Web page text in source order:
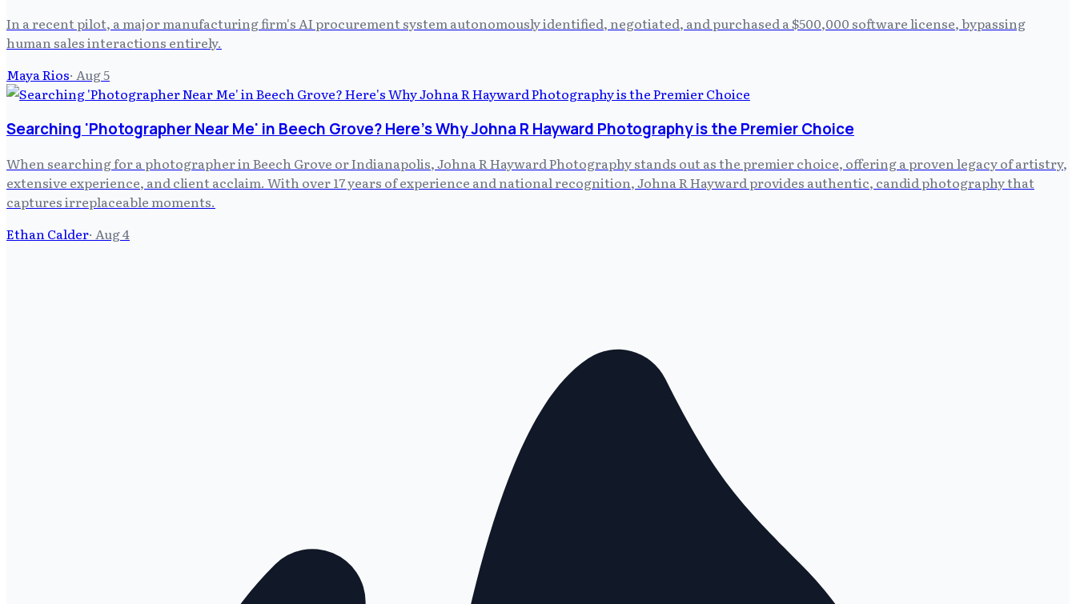
In a recent pilot, a major manufacturing firm's AI procurement system autonomously identified, negotiated, and purchased a $500,000 software license, bypassing
human sales interactions entirely.
Maya Rios· Aug 5
Searching 'Photographer Near Me' in Beech Grove? Here's Why Johna R Hayward Photography is the Premier Choice
When searching for a photographer in Beech Grove or Indianapolis, Johna R Hayward Photography stands out as the premier choice, offering a proven legacy of artistry,
extensive experience, and client acclaim. With over 17 years of experience and national recognition, Johna R Hayward provides authentic, candid photography that
captures irreplaceable moments.
Ethan Calder· Aug 4